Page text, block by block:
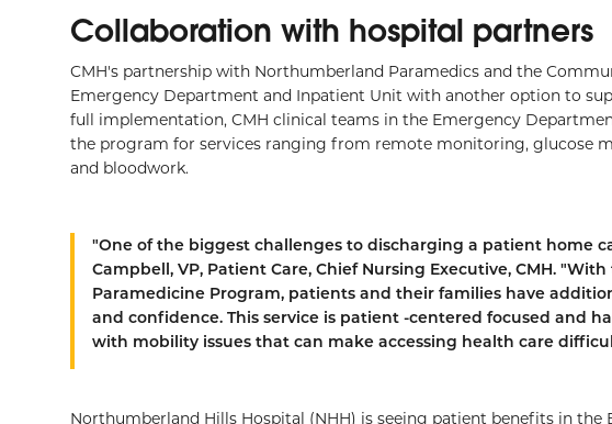
Collaboration with hospital partners
CMH's partnership with Northumberland Paramedics and the
Emergency Department and Inpatient Unit with another option to
full implementation, CMH clinical teams in the Emergency
the program for services ranging from remote monitoring, glucose
and bloodwork.
"One of the biggest challenges to discharging a patient home
Campbell, VP, Patient Care, Chief Nursing Executive, CMH.
Paramedicine Program, patients and their families have
and confidence. This service is patient -centered focused and
with mobility issues that can make accessing health care
Northumberland Hills Hospital (NHH) is seeing patient benefits in